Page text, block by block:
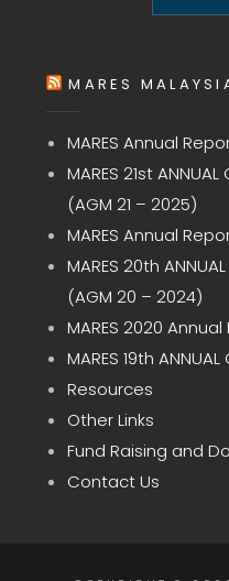
MARES
MARES Annual
MARES 21st ANNUAL
(AGM 21 – 2025)
MARES Annual
MARES 20th ANNUAL
(AGM 20 – 2024)
MARES 2020
MARES 19th ANNUAL
Resources
Other Links
Fund Raising and
Contact Us